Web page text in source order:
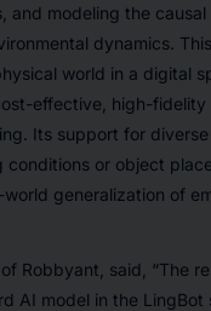
and modeling the
dynamics.
world in a digital
effective, high-fidelity
Its support for diverse
conditions or object
generalization of
Robbyant, said, “The
AI model in the